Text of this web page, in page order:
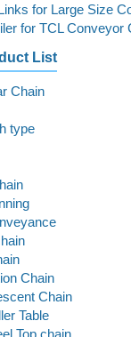
for Large Size
for TCL Conveyor
List
Chain
type
Chain
Chain
Table